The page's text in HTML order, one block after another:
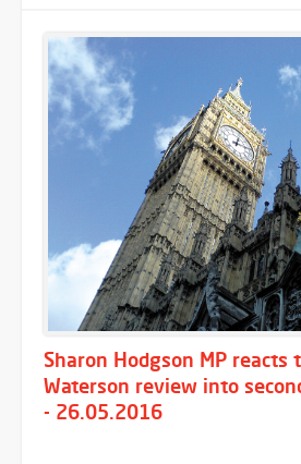
Sharon Hodgson MP reacts
Waterson review into
- 26.05.2016